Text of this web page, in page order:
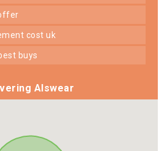
cost uk
buys
Alswear